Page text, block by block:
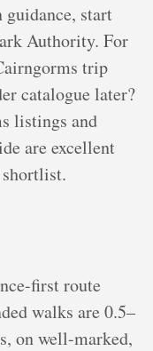
guidance, start
Authority. For
trip
catalogue later?
listings and
are excellent
first route
walks are 0.5–
on well-marked,